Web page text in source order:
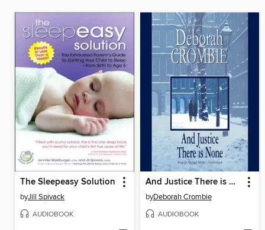
The Sleepeasy Solution
byJill Spivack
AUDIOBOOK
And Justice There is None
byDeborah Crombie
AUDIOBOOK